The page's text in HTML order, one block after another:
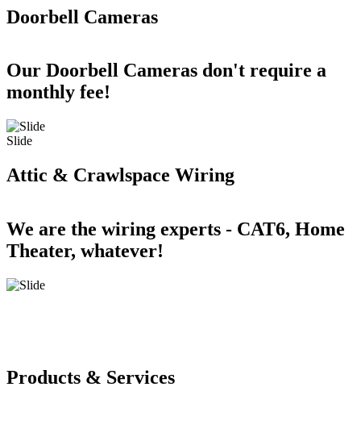
Doorbell Cameras
Our Doorbell Cameras don't require a
monthly fee!
Slide
Attic & Crawlspace Wiring
We are the wiring experts - CAT6, Home
Theater, whatever!
Products & Services